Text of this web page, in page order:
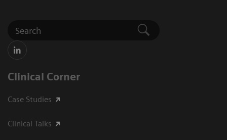
Clinical Corner
Case Studies
Clinical Talks